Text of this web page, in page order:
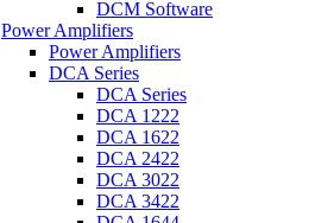
DCM Software
Power Amplifiers
Power Amplifiers
DCA Series
DCA Series
DCA 1222
DCA 1622
DCA 2422
DCA 3022
DCA 3422